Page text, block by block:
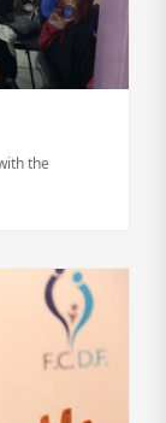
the